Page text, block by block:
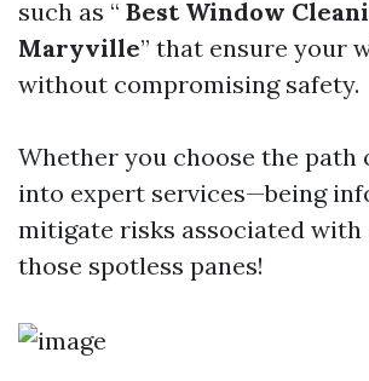
such as “ Best Window
Maryville” that ensure your
without compromising safety.
Whether you choose the path
into expert services—being
mitigate risks associated with
those spotless panes!